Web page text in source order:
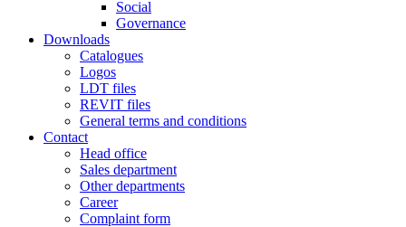
Social
Governance
Downloads
Catalogues
Logos
LDT files
REVIT files
General terms and conditions
Contact
Head office
Sales department
Other departments
Career
Complaint form